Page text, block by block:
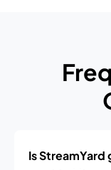
Is StreamYard